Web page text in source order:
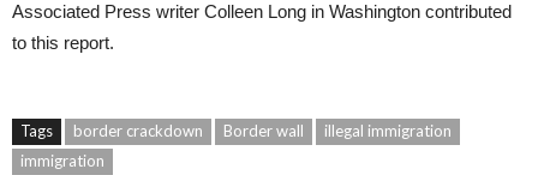
Associated Press writer Colleen Long in Washington contributed
to this report.
Tags border crackdown Border wall
illegal immigration
immigration